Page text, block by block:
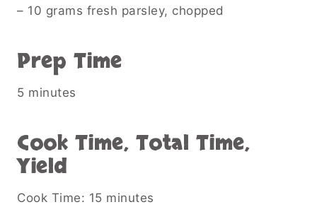
– 10 grams fresh parsley, chopped
Prep Time
5 minutes
Cook Time, Total Time,
Yield
Cook Time: 15 minutes